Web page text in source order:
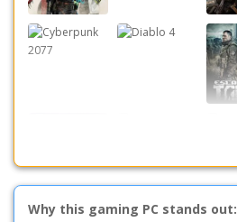
Why this gaming PC stands out: